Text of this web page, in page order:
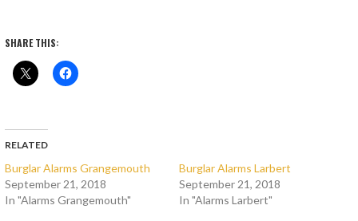
SHARE THIS:
RELATED
Burglar Alarms Grangemouth
September 21, 2018
In "Alarms Grangemouth"
Burglar Alarms Larbert
September 21, 2018
In "Alarms Larbert"